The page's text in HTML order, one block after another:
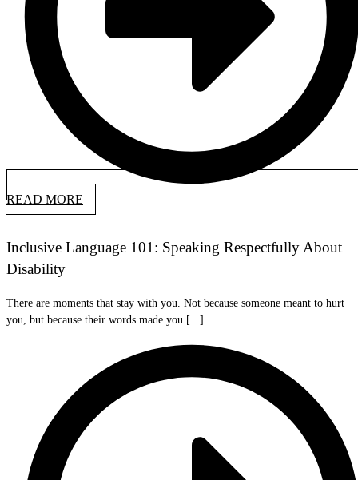
READ MORE
Inclusive Language 101: Speaking Respectfully About
Disability
There are moments that stay with you. Not because someone meant to hurt
you, but because their words made you [...]